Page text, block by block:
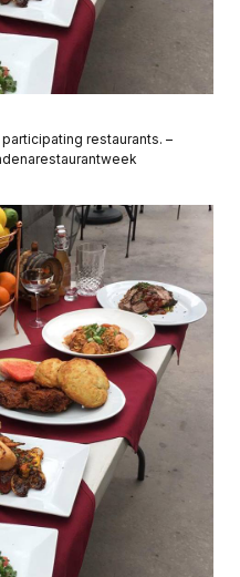
restaurants. –